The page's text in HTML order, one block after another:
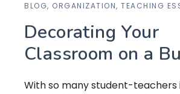
BLOG, ORGANIZATION, TEACHING
Decorating Your
Classroom on a
With so many student-teachers